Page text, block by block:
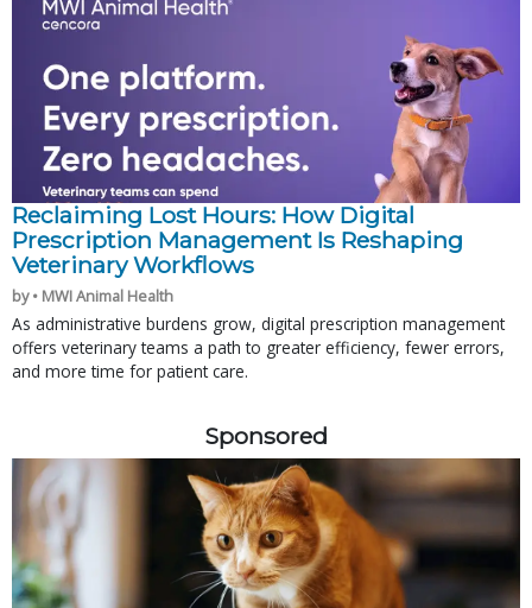
Reclaiming Lost Hours: How Digital
Prescription Management Is Reshaping
Veterinary Workflows
by • MWI Animal Health
As administrative burdens grow, digital prescription management
offers veterinary teams a path to greater efficiency, fewer errors,
and more time for patient care.
Sponsored